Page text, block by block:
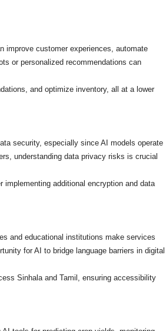
improve customer experiences, automate
or personalized recommendations can
and optimize inventory, all at a lower
security, especially since AI models operate
understanding data privacy risks is crucial
implementing additional encryption and data
and educational institutions make services
for AI to bridge language barriers in digital
Sinhala and Tamil, ensuring accessibility